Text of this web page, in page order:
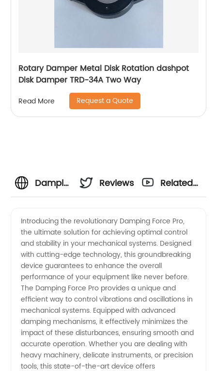
Rotary Damper Metal Disk Rotation dashpot
Disk Damper TRD-34A Two Way
Read More Request a Quote
Damping
Leading
Manufacturer
and
Exporter
of High-
Quality
Reviews
Related
Introducing the revolutionary Damping Force Pro,
the ultimate solution for achieving optimal control
and stability in your mechanical systems. Designed
with cutting-edge technology, this groundbreaking
device guarantees to enhance the overall
performance of your equipment like never before.
The Damping Force Pro provides a unique and
efficient way to control vibrations and oscillations in
mechanical systems. Equipped with advanced
damping mechanisms, it effectively minimizes the
impact of these disturbances, ensuring smooth and
accurate operation. Whether you are dealing with
heavy machinery, delicate instruments, or precision
tools, this state-of-the-art device offers